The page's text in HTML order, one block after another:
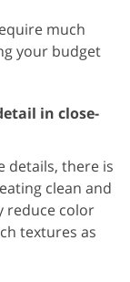
much
your budget
in close-
details, there is
clean and
reduce color
textures as